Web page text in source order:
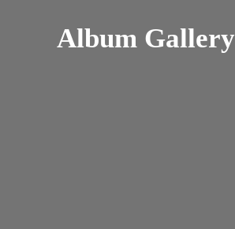
Album Gallery